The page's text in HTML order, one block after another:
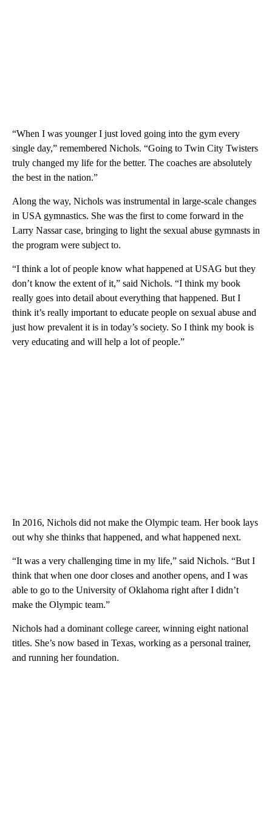
“When I was younger I just loved going into the gym every
single day,” remembered Nichols. “Going to Twin City Twisters
truly changed my life for the better. The coaches are absolutely
the best in the nation.”
Along the way, Nichols was instrumental in large-scale changes
in USA gymnastics. She was the first to come forward in the
Larry Nassar case, bringing to light the sexual abuse gymnasts in
the program were subject to.
“I think a lot of people know what happened at USAG but they
don’t know the extent of it,” said Nichols. “I think my book
really goes into detail about everything that happened. But I
think it’s really important to educate people on sexual abuse and
just how prevalent it is in today’s society. So I think my book is
very educating and will help a lot of people.”
In 2016, Nichols did not make the Olympic team. Her book lays
out why she thinks that happened, and what happened next.
“It was a very challenging time in my life,” said Nichols. “But I
think that when one door closes and another opens, and I was
able to go to the University of Oklahoma right after I didn’t
make the Olympic team.”
Nichols had a dominant college career, winning eight national
titles. She’s now based in Texas, working as a personal trainer,
and running her foundation.